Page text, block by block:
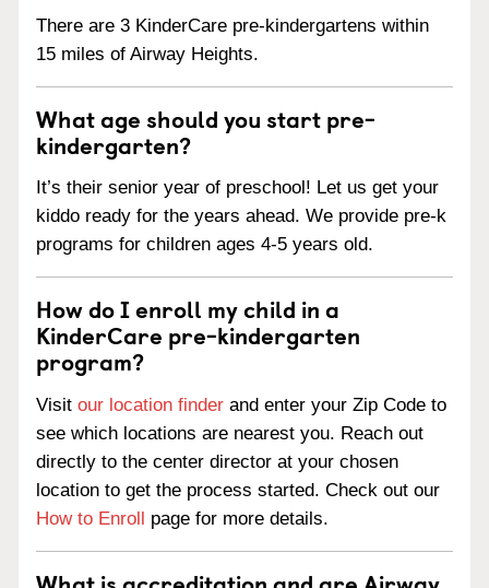
There are 3 KinderCare pre-kindergartens within
15 miles of Airway Heights.
What age should you start pre-
kindergarten?
It’s their senior year of preschool! Let us get your
kiddo ready for the years ahead. We provide pre-k
programs for children ages 4-5 years old.
How do I enroll my child in a
KinderCare pre-kindergarten
program?
Visit our location finder and enter your Zip Code to
see which locations are nearest you. Reach out
directly to the center director at your chosen
location to get the process started. Check out our
How to Enroll page for more details.